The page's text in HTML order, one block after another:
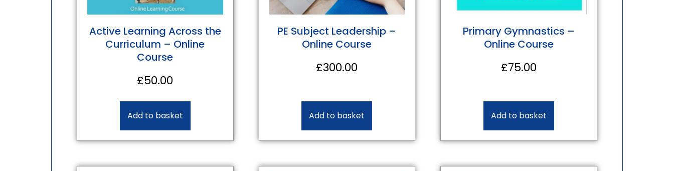
Active Learning Across the
Curriculum – Online
Course
£50.00
Add to basket
PE Subject Leadership –
Online Course
£300.00
Add to basket
Primary Gymnastics –
Online Course
£75.00
Add to basket